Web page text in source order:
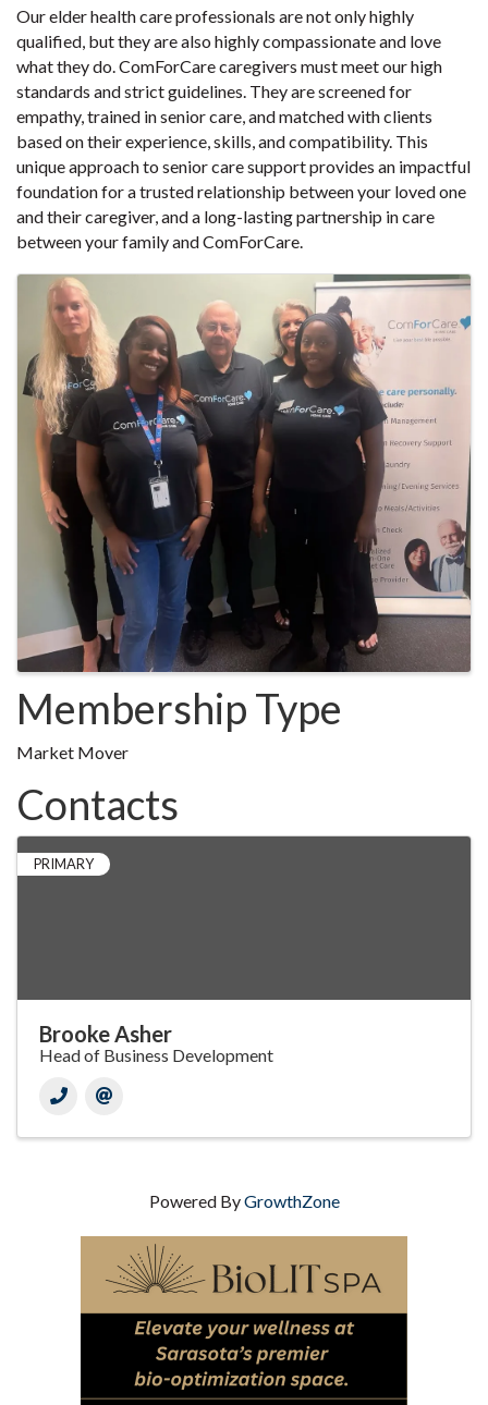
Our elder health care professionals are not only highly
qualified, but they are also highly compassionate and love
what they do. ComForCare caregivers must meet our high
standards and strict guidelines. They are screened for
empathy, trained in senior care, and matched with clients
based on their experience, skills, and compatibility. This
unique approach to senior care support provides an impactful
foundation for a trusted relationship between your loved one
and their caregiver, and a long-lasting partnership in care
between your family and ComForCare.
Images
Membership Type
Market Mover
Contacts
PRIMARY
Brooke Asher
Head of Business Development
Powered ByGrowthZone